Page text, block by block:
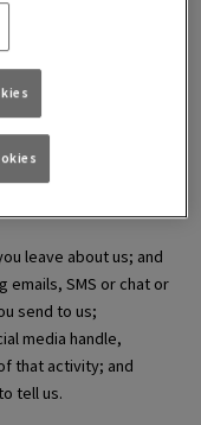
websites and mobile
on the website and
or phone;
preferences;
leave about us; and
emails, SMS or chat or
send to us;
media handle,
that activity; and
tell us.